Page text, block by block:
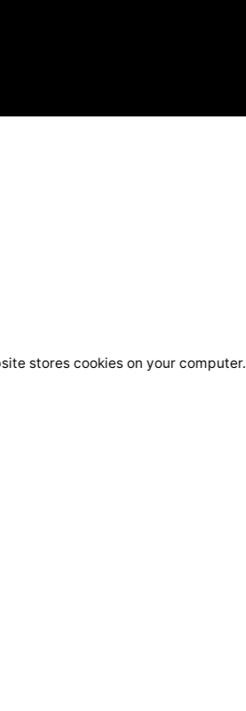
stores cookies on your computer.